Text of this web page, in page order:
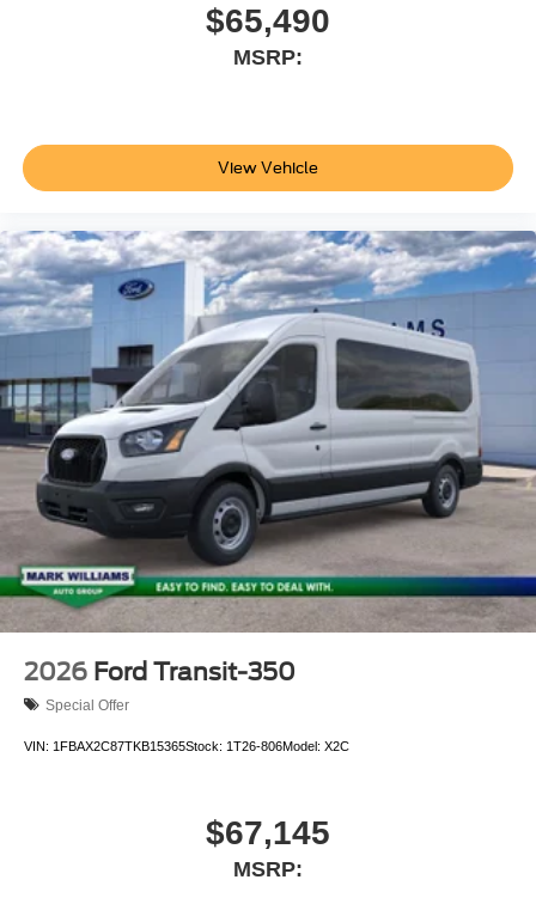
$65,490
MSRP:
View Vehicle
2026 Ford Transit-350
Special Offer
VIN: 1FBAX2C87TKB15365Stock: 1T26-806Model: X2C
$67,145
MSRP: